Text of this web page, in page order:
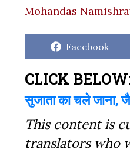
Mohandas
Share
Facebook
CLICK
सुजाता का चले जाना,
This content is
translators who